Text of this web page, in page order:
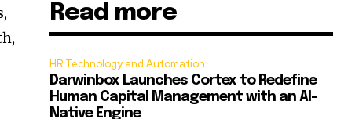
Read more
HR Technology and Automation
Darwinbox Launches Cortex to Redefine
Human Capital Management with an AI-
Native Engine